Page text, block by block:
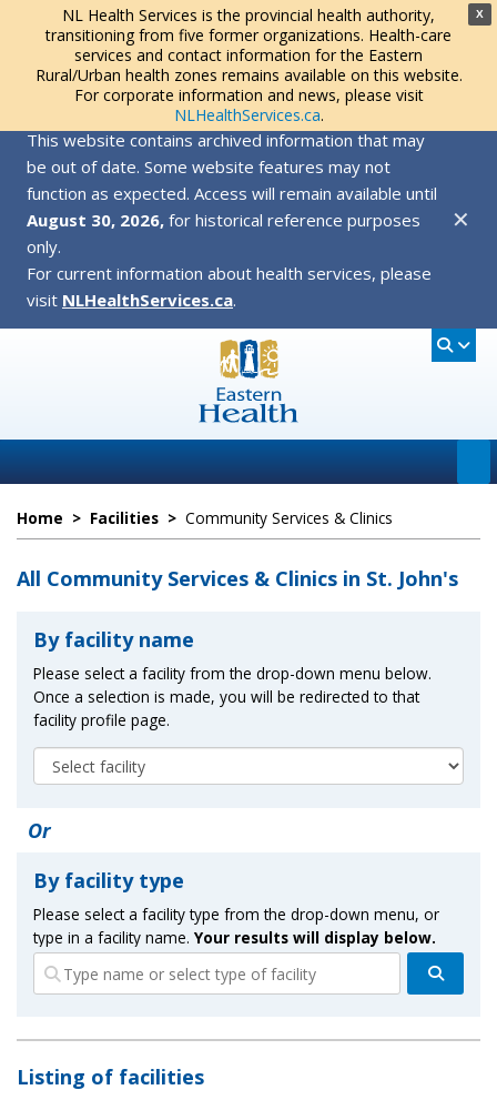
X
NL Health Services is the provincial health authority,
transitioning from five former organizations. Health-care
services and contact information for the Eastern
Rural/Urban health zones remains available on this website.
For corporate information and news, please visit
NLHealthServices.ca.
This website contains archived information that may
be out of date. Some website features may not
function as expected. Access will remain available until
August 30, 2026, for historical reference purposes
only.
For current information about health services, please
visit NLHealthServices.ca.
✕
Home > Facilities > Community Services & Clinics
All Community Services & Clinics in St. John's
By facility name
Please select a facility from the drop-down menu below.
Once a selection is made, you will be redirected to that
facility profile page.
Or
By facility type
Please select a facility type from the drop-down menu, or
type in a facility name. Your results will display below.
Search
Listing of facilities